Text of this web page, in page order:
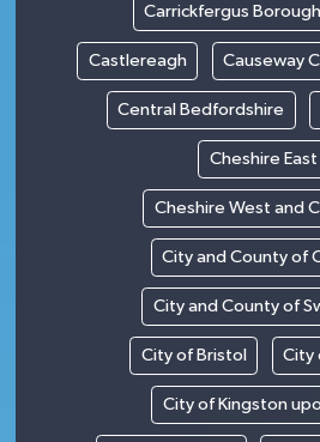
Carrickfergus
Castlereagh Causeway
Central Bedfordshire
Cheshire East
Cheshire West and
City and County of
City and County of
City of Bristol City
City of Kingston